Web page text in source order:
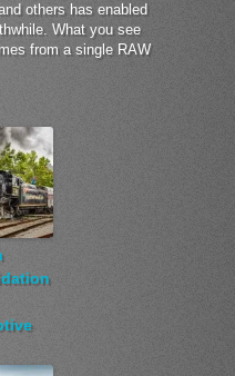
others has enabled
What you see
from a single RAW